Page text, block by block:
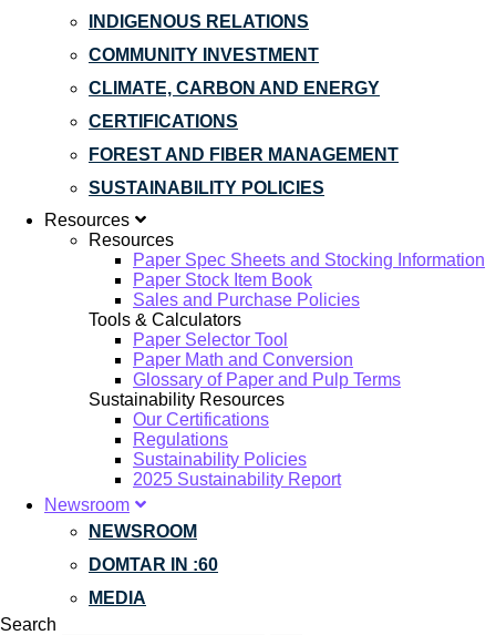
INDIGENOUS RELATIONS
COMMUNITY INVESTMENT
CLIMATE, CARBON AND ENERGY
CERTIFICATIONS
FOREST AND FIBER MANAGEMENT
SUSTAINABILITY POLICIES
Resources
Resources
Paper Spec Sheets and Stocking Information
Paper Stock Item Book
Sales and Purchase Policies
Tools & Calculators
Paper Selector Tool
Paper Math and Conversion
Glossary of Paper and Pulp Terms
Sustainability Resources
Our Certifications
Regulations
Sustainability Policies
2025 Sustainability Report
Newsroom
NEWSROOM
DOMTAR IN :60
MEDIA
Search